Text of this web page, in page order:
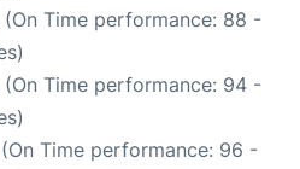
(On Time performance: 88 -
(On Time performance: 94 -
Time performance: 96 -